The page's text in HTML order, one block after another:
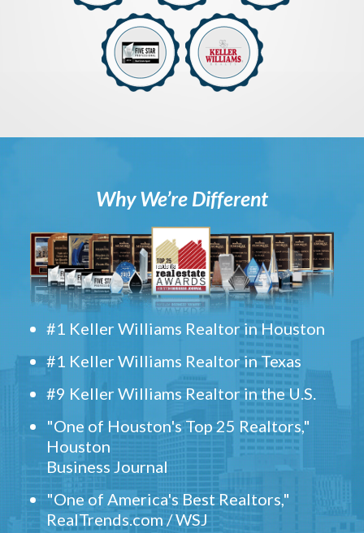
Why We’re Different
#1 Keller Williams Realtor in Houston
#1 Keller Williams Realtor in Texas
#9 Keller Williams Realtor in the U.S.
"One of Houston's Top 25 Realtors,"
Houston
Business Journal
"One of America's Best Realtors,"
RealTrends.com / WSJ